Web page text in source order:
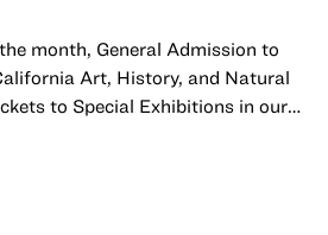
month, General Admission to
Art, History, and Natural
to Special Exhibitions in our